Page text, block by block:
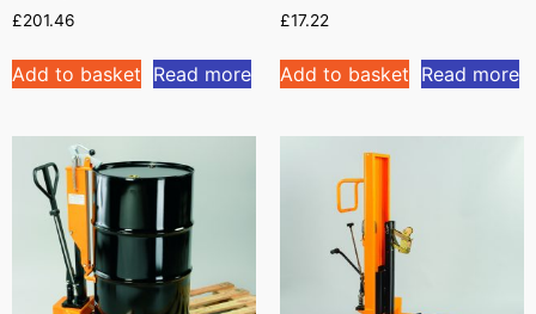
£201.46
Add to basket Read more
£17.22
Add to basket Read more